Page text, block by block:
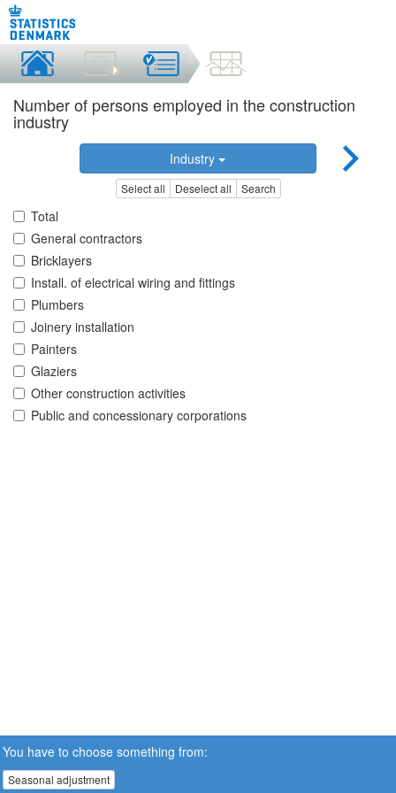
Number of persons employed in the construction
industry
Industry
Select all Deselect all Search
Total
General contractors
Bricklayers
Install. of electrical wiring and fittings
Plumbers
Joinery installation
Painters
Glaziers
Other construction activities
Public and concessionary corporations
You have to choose something from:
Seasonal adjustment